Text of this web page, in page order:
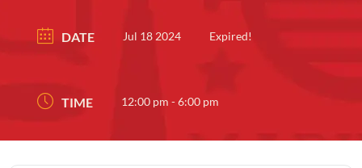
DATE Jul 18 2024 Expired!
TIME 12:00 pm - 6:00 pm